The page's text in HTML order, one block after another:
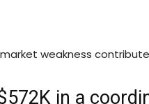
weakness
in a